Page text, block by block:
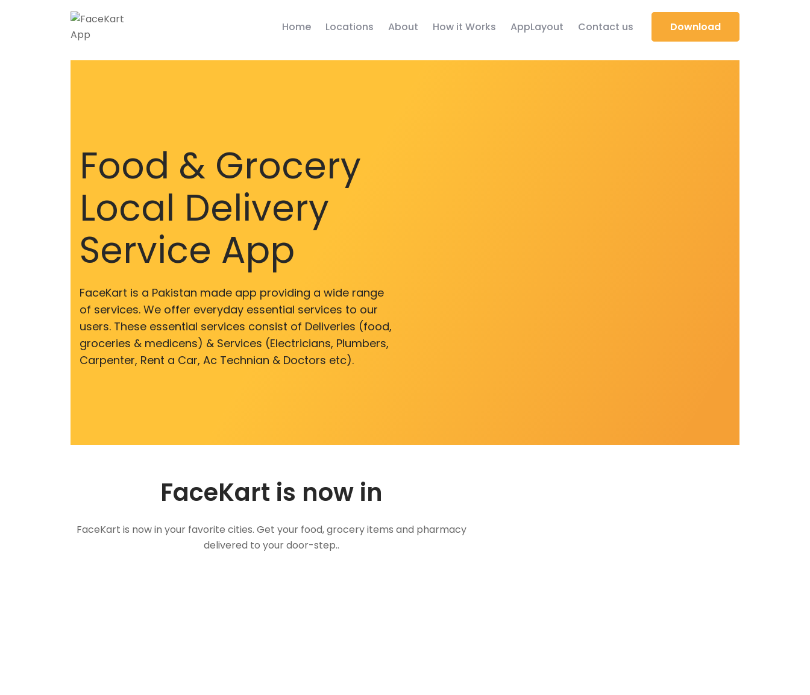
Home Locations About How it Works AppLayout Contact us Download
Food & Grocery
Local Delivery
Service App
FaceKart is a Pakistan made app providing a wide range
of services. We offer everyday essential services to our
users. These essential services consist of Deliveries (food,
groceries & medicens) & Services (Electricians, Plumbers,
Carpenter, Rent a Car, Ac Technian & Doctors etc).
FaceKart is now in
FaceKart is now in your favorite cities. Get your food, grocery items and pharmacy
delivered to your door-step..